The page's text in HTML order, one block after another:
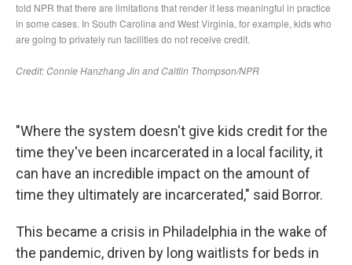
"Where the system doesn't give kids credit for the
time they've been incarcerated in a local facility, it
can have an incredible impact on the amount of
time they ultimately are incarcerated," said Borror.
This became a crisis in Philadelphia in the wake of
the pandemic, driven by long waitlists for beds in